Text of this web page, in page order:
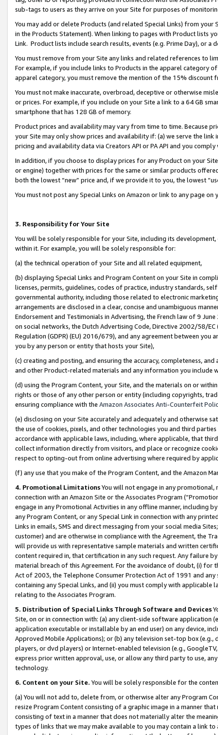
sub-tags to users as they arrive on your Site for purposes of
You may add or delete Products (and related Special Links) from
in the Products Statement). When linking to pages with Product lists
Link. Product lists include search results, events (e.g. Prime Day), or a
You must remove from your Site any links and related references to
For example, if you include links to Products in the apparel category
apparel category, you must remove the mention of the 15% discount
You must not make inaccurate, overbroad, deceptive or otherwise
or prices. For example, if you include on your Site a link to a 64 GB
smartphone that has 128 GB of memory.
Product prices and availability may vary from time to time. Because
your Site may only show prices and availability if: (a) we serve the
pricing and availability data via Creators API or PA API and you
In addition, if you choose to display prices for any Product on your
or engine) together with prices for the same or similar products
both the lowest “new” price and, if we provide it to you, the lowest
You must not post any Special Links on Amazon or link to any page
3. Responsibility for Your Site
You will be solely responsible for your Site, including its
within it. For example, you will be solely responsible for:
(a) the technical operation of your Site and all related equipment,
(b) displaying Special Links and Program Content on your Site in
licenses, permits, guidelines, codes of practice, industry standards,
governmental authority, including those related to electronic
arrangements are disclosed in a clear, concise and unambiguous
Endorsement and Testimonials in Advertising, the French law of 9
on social networks, the Dutch Advertising Code, Directive 2002/58/
Regulation (GDPR) (EU) 2016/679), and any agreement between
you by any person or entity that hosts your Site),
(c) creating and posting, and ensuring the accuracy, completeness,
and other Product-related materials and any information you include
(d) using the Program Content, your Site, and the materials on or
rights or those of any other person or entity (including copyrights,
ensuring compliance with the Amazon Associates Anti-Counterfeit
(e) disclosing on your Site accurately and adequately and otherwise
the use of cookies, pixels, and other technologies you and third
accordance with applicable laws, including, where applicable, that
collect information directly from visitors, and place or recognize
respect to opting-out from online advertising where required by
(f) any use that you make of the Program Content, and the Amazon
4. Promotional LimitationsYou will not engage in any
connection with an Amazon Site or the Associates Program
engage in any Promotional Activities in any offline manner, including
any Program Content, or any Special Link in connection with any
Links in emails, SMS and direct messaging from your social media
customer) and are otherwise in compliance with the Agreement, the
will provide us with representative sample materials and written
content required in, that certification in any such request. Any failure
material breach of this Agreement. For the avoidance of doubt, (i) for
Act of 2003, the Telephone Consumer Protection Act of 1991 and
containing any Special Links, and (ii) you must comply with
relating to the Associates Program.
5. Distribution of Special Links Through Software and Devices
Site, on or in connection with: (a) any client-side software application
application executable or installable by an end user) on any device,
Approved Mobile Applications); or (b) any television set-top box
players, or dvd players) or Internet-enabled television (e.g.,
express prior written approval, use, or allow any third party to use,
technology.
6. Content on your Site. You will be solely responsible for the
(a) You will not add to, delete from, or otherwise alter any Program
resize Program Content consisting of a graphic image in a manner
consisting of text in a manner that does not materially alter the
types of links that we may make available to you may contain a link